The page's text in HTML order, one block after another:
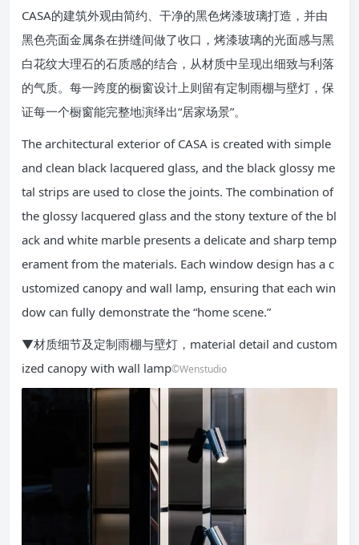
CASA的建筑外观由简约、干净的黑色烤漆玻璃打造，并由
黑色亮面金属条在拼缝间做了收口，烤漆玻璃的光面感与黑
白花纹大理石的石质感的结合，从材质中呈现出细致与利落
的气质。每一跨度的橱窗设计上则留有定制雨棚与壁灯，保
证每一个橱窗能完整地演绎出“居家场景”。
The architectural exterior of CASA is created with simple
and clean black lacquered glass, and the black glossy me
tal strips are used to close the joints. The combination of
the glossy lacquered glass and the stony texture of the bl
ack and white marble presents a delicate and sharp temp
erament from the materials. Each window design has a c
ustomized canopy and wall lamp, ensuring that each win
dow can fully demonstrate the “home scene.”
▼材质细节及定制雨棚与壁灯，material detail and custom
ized canopy with wall lamp©Wenstudio